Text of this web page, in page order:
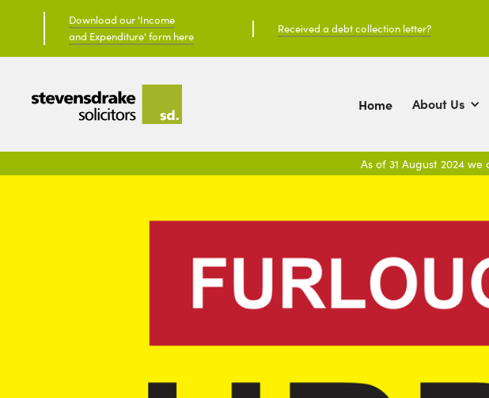
Download our 'Income
and Expenditure' form here
Received a debt collection letter?
Home About Us
As of 31 August 2024